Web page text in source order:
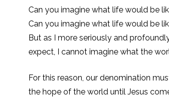
Can you imagine what life would be
Can you imagine what life would be
But as I more seriously and
expect, I cannot imagine what the
For this reason, our denomination
the hope of the world until Jesus